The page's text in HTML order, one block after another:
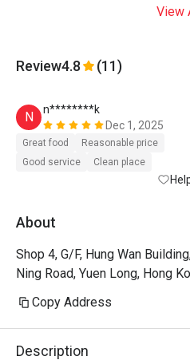
View
Review4.8 (11)
N
n********k
Dec 1, 2025
Great food
Reasonable price
Good service
Clean place
About
Shop 4, G/F, Hung Wan
Ning Road, Yuen Long, Hong
Copy Address
Description